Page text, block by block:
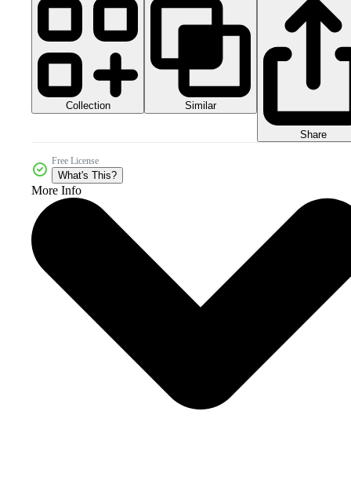
Collection Similar
Share
Free License
What's This?
More Info